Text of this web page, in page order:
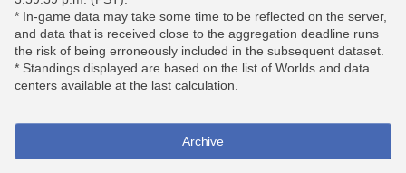
* In-game data may take some time to be reflected on the server,
and data that is received close to the aggregation deadline runs
the risk of being erroneously included in the subsequent dataset.
* Standings displayed are based on the list of Worlds and data
centers available at the last calculation.
Archive